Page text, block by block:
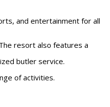
and entertainment for all
resort also features a
butler service.
of activities.